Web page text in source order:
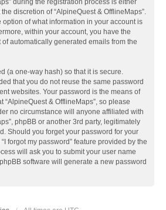
during the registration process is either
discretion of “AlpineQuest & OfflineMaps”.
option of what information in your account is
within your account, you have the
automatically generated emails from the
(a one-way hash) so that it is secure.
that you do not reuse the same password
websites. Your password is the means of
“AlpineQuest & OfflineMaps”, so please
no circumstance will anyone affiliated with
phpBB or another 3rd party, legitimately
Should you forget your password for your
forgot my password” feature provided by the
will ask you to submit your user name
software will generate a new password